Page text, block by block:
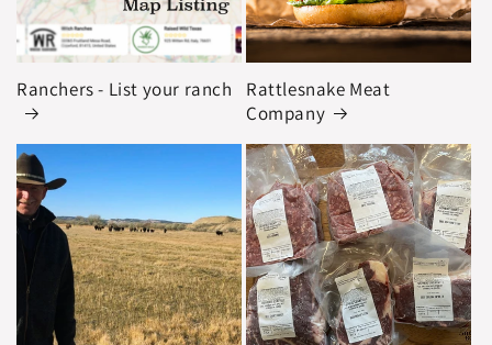
Ranchers - List your ranch
Rattlesnake Meat
Company